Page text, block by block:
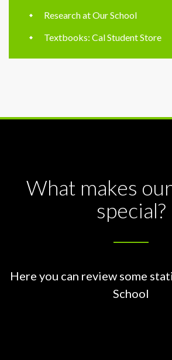
Research at Our School
Textbooks: Cal Student Store
What makes
special?
Here you can review some
School